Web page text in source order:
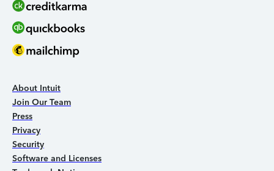
About Intuit
Join Our Team
Press
Privacy
Security
Software and Licenses